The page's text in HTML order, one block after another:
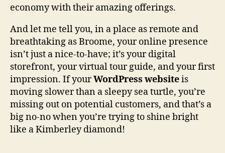
economy with their amazing offerings.
And let me tell you, in a place as remote and
breathtaking as Broome, your online presence
isn’t just a nice-to-have; it’s your digital
storefront, your virtual tour guide, and your first
impression. If yourWordPress websiteis
moving slower than a sleepy sea turtle, you’re
missing out on potential customers, and that’s a
big no-no when you’re trying to shine bright
like a Kimberley diamond!